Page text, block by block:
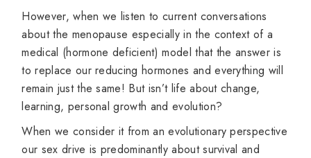
However, when we listen to current conversations
about the menopause especially in the context of a
medical (hormone deficient) model that the answer is
to replace our reducing hormones and everything will
remain just the same! But isn’t life about change,
learning, personal growth and evolution?
When we consider it from an evolutionary perspective
our sex drive is predominantly about survival and